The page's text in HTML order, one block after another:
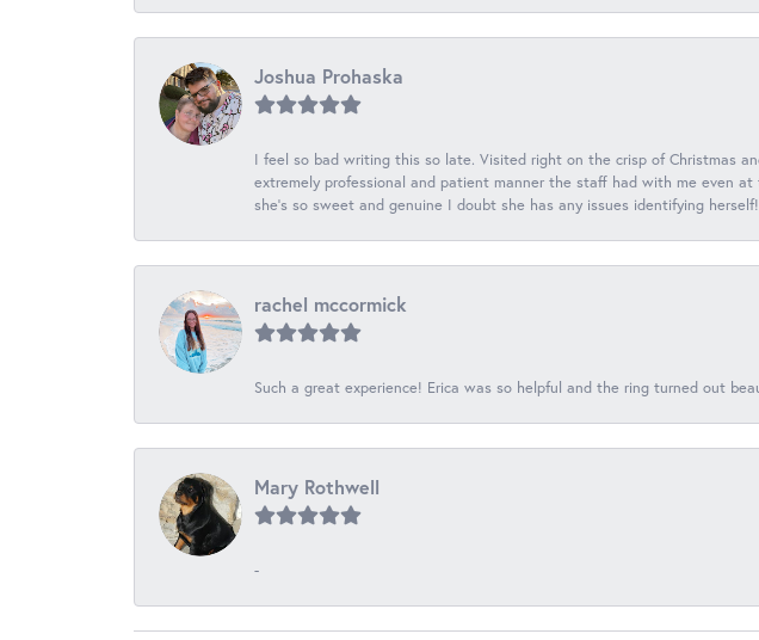
Joshua Prohaska
I feel so bad writing this so late. Visited right on the crisp of Christmas
extremely professional and patient manner the staff had with me even
she's so sweet and genuine I doubt she has any issues identifying herself!
rachel mccormick
Such a great experience! Erica was so helpful and the ring turned out
Mary Rothwell
-